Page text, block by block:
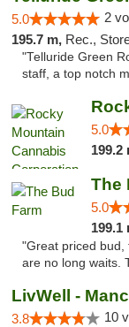
5.0 2
195.7 m, Rec.,
"Telluride Green
staff, a top notch
5.0
199.2
The
5.0
199.1
"Great priced bud,
are no long waits.
LivWell -
3.8 10